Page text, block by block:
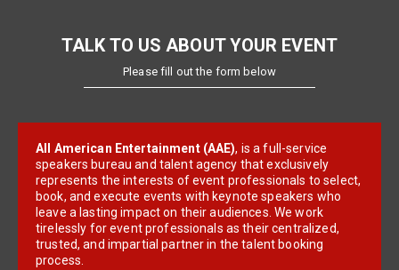
TALK TO US ABOUT YOUR EVENT
Please fill out the form below
All American Entertainment (AAE), is a full-service
speakers bureau and talent agency that exclusively
represents the interests of event professionals to select,
book, and execute events with keynote speakers who
leave a lasting impact on their audiences. We work
tirelessly for event professionals as their centralized,
trusted, and impartial partner in the talent booking
process.